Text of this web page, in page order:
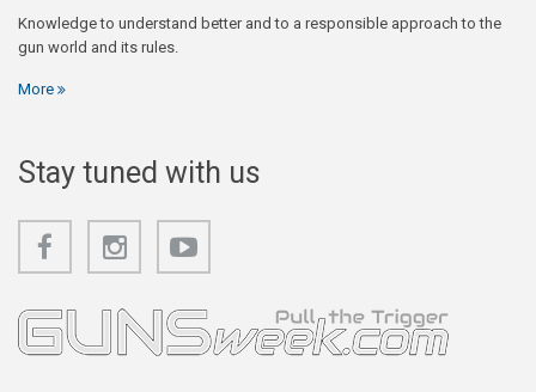
Knowledge to understand better and to a responsible approach to the
gun world and its rules.
More
Stay tuned with us